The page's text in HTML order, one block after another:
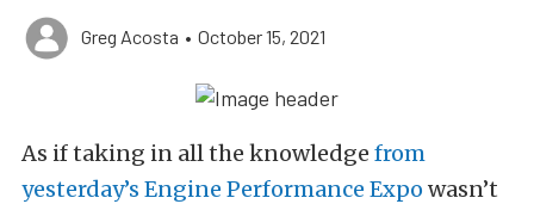
Greg Acosta • October 15, 2021
As if taking in all the knowledge from
yesterday’s Engine Performance Expo wasn’t